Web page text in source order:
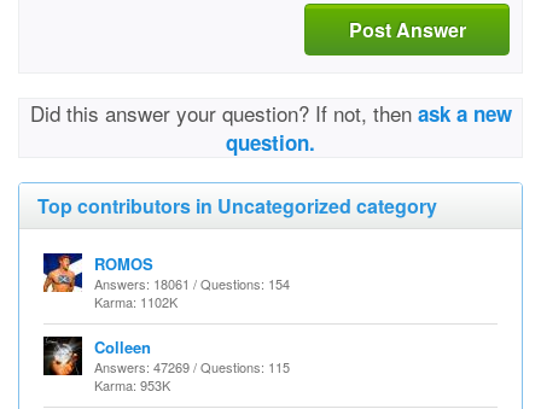
Post Answer
Did this answer your question? If not, then ask a new
question.
Top contributors in Uncategorized category
ROMOS
Answers: 18061 / Questions: 154
Karma: 1102K
Colleen
Answers: 47269 / Questions: 115
Karma: 953K